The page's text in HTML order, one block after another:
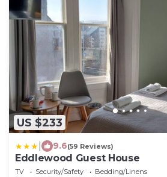
US $233
9.6(59 Reviews)
Eddlewood Guest House
TV Security/Safety
Bedding/Linens